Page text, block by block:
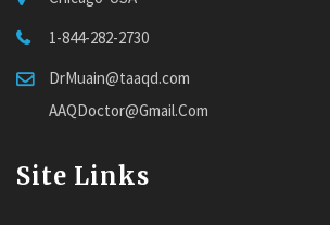
1-844-282-2730
DrMuain@taaqd.com
AAQDoctor@Gmail.Com
Site Links